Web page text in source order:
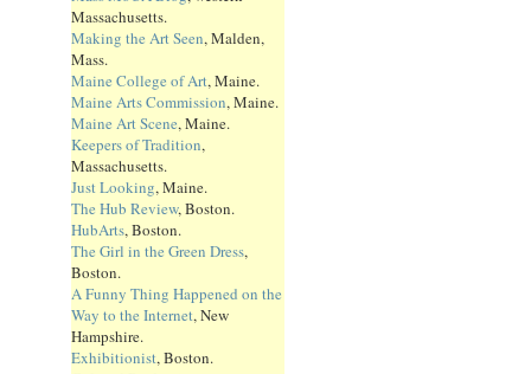
Massachusetts.
Making the Art Seen, Malden,
Mass.
Maine College of Art, Maine.
Maine Arts Commission, Maine.
Maine Art Scene, Maine.
Keepers of Tradition,
Massachusetts.
Just Looking, Maine.
The Hub Review, Boston.
HubArts, Boston.
The Girl in the Green Dress,
Boston.
A Funny Thing Happened on the
Way to the Internet, New
Hampshire.
Exhibitionist, Boston.